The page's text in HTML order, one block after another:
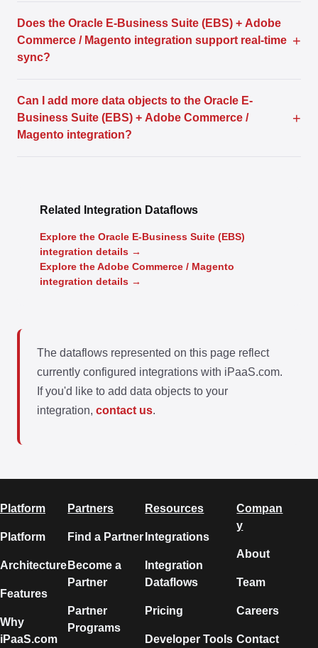
Does the Oracle E-Business Suite (EBS) + Adobe
Commerce / Magento integration support real-time
sync?
+
Can I add more data objects to the Oracle E-
Business Suite (EBS) + Adobe Commerce /
Magento integration?
+
Related Integration Dataflows
Explore the Oracle E-Business Suite (EBS)
integration details →
Explore the Adobe Commerce / Magento
integration details →
The dataflows represented on this page reflect
currently configured integrations with iPaaS.com.
If you'd like to add data objects to your
integration, contact us.
Platform
Platform
Architecture
Features
Why
iPaaS.com
Partners
Find a Partner
Become a
Partner
Partner
Programs
Resources
Integrations
Integration
Dataflows
Pricing
Developer Tools
Compan
y
About
Team
Careers
Contact